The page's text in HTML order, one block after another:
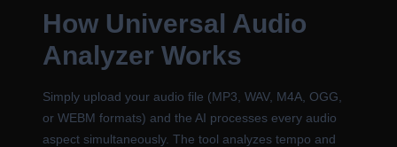
How Universal Audio
Analyzer Works
Simply upload your audio file (MP3, WAV, M4A, OGG,
or WEBM formats) and the AI processes every audio
aspect simultaneously. The tool analyzes tempo and